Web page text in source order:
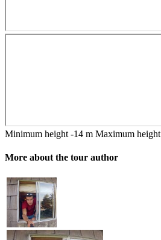
Minimum height -14 m Maximum height
More about the tour author